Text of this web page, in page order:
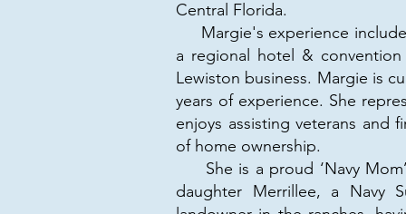
Central Florida.
Margie's experience
a regional hotel &
Lewiston business. Margie is
years of experience. She
enjoys assisting veterans and
of home ownership.
She is a proud ‘Navy
daughter Merrillee, a Navy